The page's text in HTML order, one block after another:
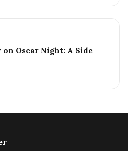
on Oscar Night: A Side